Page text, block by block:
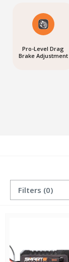
Pro-Level Drag
Brake Adjustment
Filters (0)